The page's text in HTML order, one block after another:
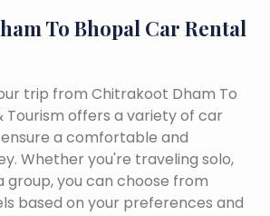
To Bhopal Car Rental
trip from Chitrakoot Dham To
Tourism offers a variety of car
a comfortable and
Whether you're traveling solo,
group, you can choose from
based on your preferences and